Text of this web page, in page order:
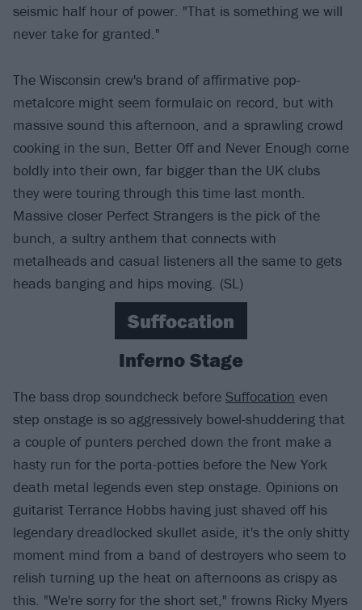
seismic half hour of power. "That is something we will
never take for granted."
The Wisconsin crew's brand of affirmative pop-
metalcore might seem formulaic on record, but with
massive sound this afternoon, and a sprawling crowd
cooking in the sun, Better Off and Never Enough come
boldly into their own, far bigger than the UK clubs
they were touring through this time last month.
Massive closer Perfect Strangers is the pick of the
bunch, a sultry anthem that connects with
metalheads and casual listeners all the same to gets
heads banging and hips moving. (SL)
Suffocation
Inferno Stage
The bass drop soundcheck before Suffocation even
step onstage is so aggressively bowel-shuddering that
a couple of punters perched down the front make a
hasty run for the porta-potties before the New York
death metal legends even step onstage. Opinions on
guitarist Terrance Hobbs having just shaved off his
legendary dreadlocked skullet aside, it's the only shitty
moment mind from a band of destroyers who seem to
relish turning up the heat on afternoons as crispy as
this. "We're sorry for the short set," frowns Ricky Myers